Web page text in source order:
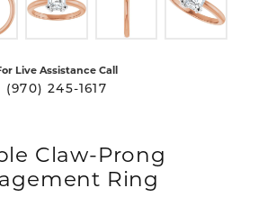
Live Assistance Call
(970) 245-1617
Claw-Prong
Ring